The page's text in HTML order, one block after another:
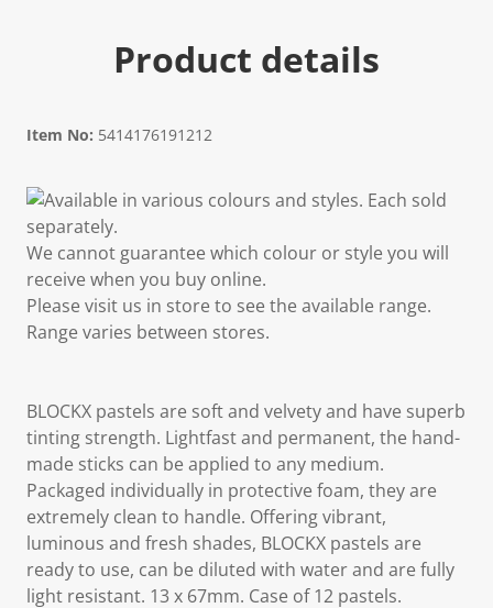
Product details
Item No: 5414176191212
Available in various colours and styles. Each sold
separately.
We cannot guarantee which colour or style you will
receive when you buy online.
Please visit us in store to see the available range.
Range varies between stores.
BLOCKX pastels are soft and velvety and have superb
tinting strength. Lightfast and permanent, the hand-
made sticks can be applied to any medium.
Packaged individually in protective foam, they are
extremely clean to handle. Offering vibrant,
luminous and fresh shades, BLOCKX pastels are
ready to use, can be diluted with water and are fully
light resistant. 13 x 67mm. Case of 12 pastels.